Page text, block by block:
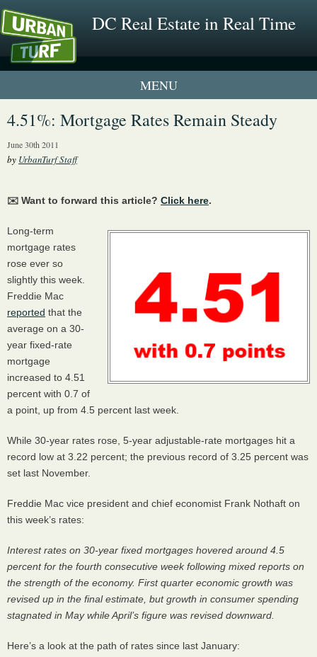
DC Real Estate in Real Time
1 New UrbanTurf Listing
4.51%: Mortgage Rates Remain Steady
June 30th 2011
by UrbanTurf Staff
✉️ Want to forward this article? Click here.
Long-term
mortgage rates
rose ever so
slightly this week.
Freddie Mac
reported that the
average on a 30-
year fixed-rate
mortgage
increased to 4.51
percent with 0.7 of
a point, up from 4.5 percent last week.
While 30-year rates rose, 5-year adjustable-rate mortgages hit a
record low at 3.22 percent; the previous record of 3.25 percent was
set last November.
Freddie Mac vice president and chief economist Frank Nothaft on
this week’s rates:
Interest rates on 30-year fixed mortgages hovered around 4.5
percent for the fourth consecutive week following mixed reports on
the strength of the economy. First quarter economic growth was
revised up in the final estimate, but growth in consumer spending
stagnated in May while April’s figure was revised downward.
Here’s a look at the path of rates since last January: